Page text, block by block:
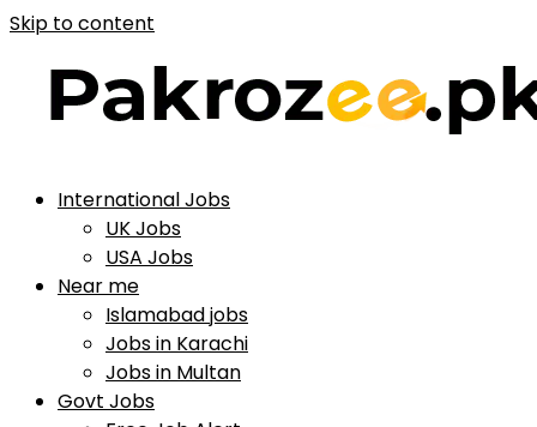
Skip to content
International Jobs
UK Jobs
USA Jobs
Near me
Islamabad jobs
Jobs in Karachi
Jobs in Multan
Govt Jobs